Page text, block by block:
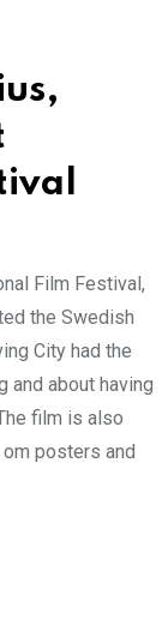
Film Festival,
the Swedish
City had the
and about having
film is also
posters and